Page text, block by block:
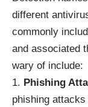
different
commonly
and associated
wary of include:
Phishing
phishing